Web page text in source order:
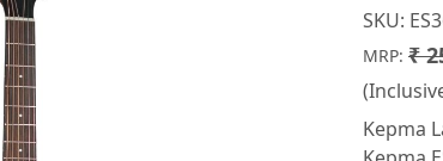
SKU:
MRP: ₹
Kepma